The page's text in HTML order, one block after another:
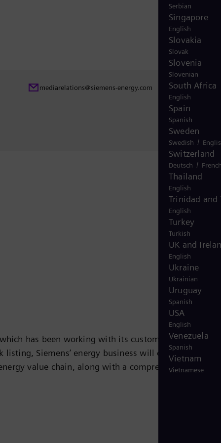
Serbian
Singapore
English
Slovakia
Slovak
Slovenia
Slovenian
South Africa
English
Spain
Spanish
Sweden
Swedish /
Switzerland
Deutsch /
Thailand
English
Trinidad and
English
Turkey
Turkish
UK and
English
Ukraine
Ukrainian
Uruguay
Spanish
USA
English
Venezuela
Spanish
Vietnam
Vietnamese
mediarelations@siemens-energy.com
has been working with its customers on
Siemens’ energy business will operate
value chain, along with a comprehensive